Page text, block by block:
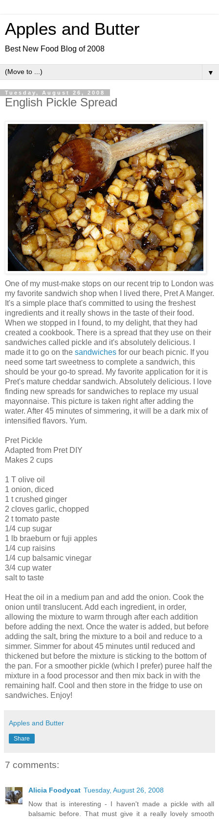
Apples and Butter
Best New Food Blog of 2008
▼
Tuesday, August 26, 2008
English Pickle Spread
One of my must-make stops on our recent trip to London was
my favorite sandwich shop when I lived there, PretA Manger.
It's a simple place that's committed to using the freshest
ingredients and it really shows in the taste of their food.
When we stopped in I found, to my delight, that they had
created a cookbook. There is a spread that they use on their
sandwiches called pickle and it's absolutely delicious. I
made it to go on the sandwiches for our beach picnic. If you
need some tart sweetness to complete a sandwich, this
should be your go-to spread. My favorite application for it is
Pret's mature cheddar sandwich. Absolutely delicious. I love
finding new spreads for sandwiches to replace my usual
mayonnaise. This picture is taken right after adding the
water. After 45 minutes of simmering, it will be a dark mix of
intensified flavors. Yum.
PretPickle
Adapted from Pret DIY
Makes 2 cups
1 T olive oil
1 onion, diced
1 t crushed ginger
2 cloves garlic, chopped
2 t tomato paste
1/4 cup sugar
1 lb braeburn or fuji apples
1/4 cup raisins
1/4 cup balsamic vinegar
3/4 cup water
salt to taste
Heat the oil in a medium pan and add the onion. Cook the
onion until translucent. Add each ingredient, in order,
allowing the mixture to warm through after each addition
before adding the next. Once the water is added, but before
adding the salt, bring the mixture to a boil and reduce to a
simmer. Simmer for about 45 minutes until reduced and
thickened but before the mixture is sticking to the bottom of
the pan. For a smoother pickle (which I prefer) puree half the
mixture in a food processor and then mix back in with the
remaining half. Cool and then store in the fridge to use on
sandwiches. Enjoy!
Apples and Butter
Share
7 comments:
Alicia Foodycat Tuesday, August 26, 2008
Now that is interesting - I haven't made a pickle with all
balsamic before. That must give it a really lovely smooth